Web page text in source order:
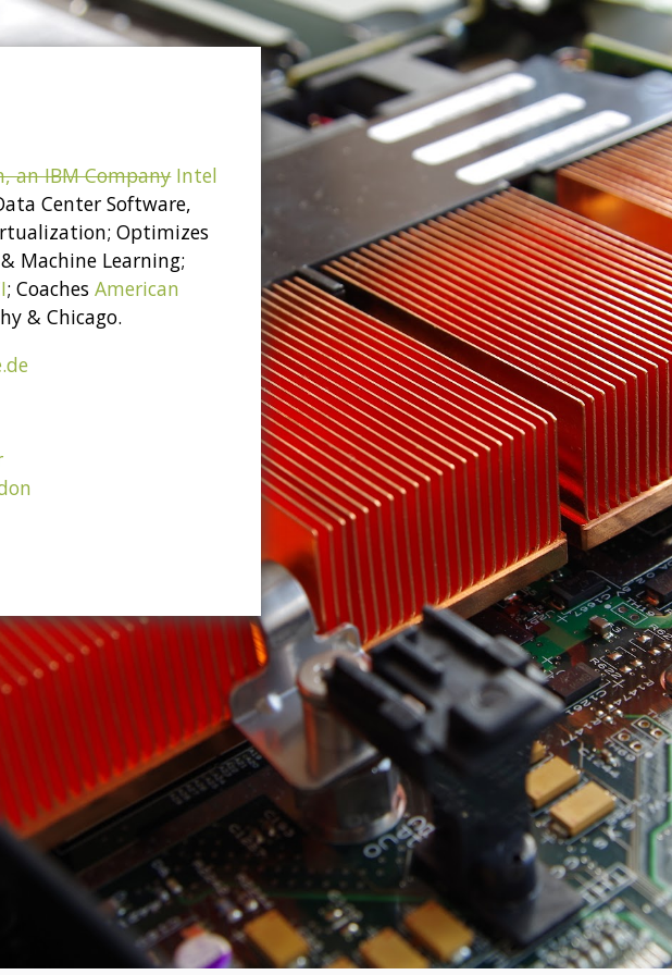
an IBM Company Intel
Center Software,
Optimizes
Machine Learning;
; CoachesAmerican
& Chicago.